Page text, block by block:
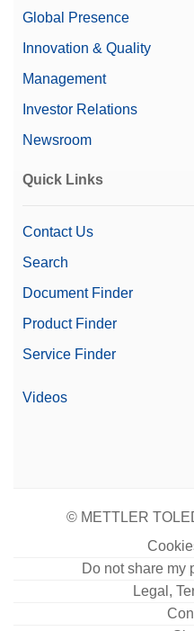
Global Presence
Innovation & Quality
Management
Investor Relations
Newsroom
Quick Links
Contact Us
Search
Document Finder
Product Finder
Service Finder
Videos
© METTLER
Do not share my
Legal,